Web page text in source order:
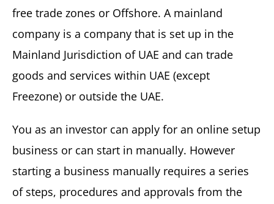
free trade zones or Offshore. A mainland
company is a company that is set up in the
Mainland Jurisdiction of UAE and can trade
goods and services within UAE (except
Freezone) or outside the UAE.
You as an investor can apply for an online setup
business or can start in manually. However
starting a business manually requires a series
of steps, procedures and approvals from the